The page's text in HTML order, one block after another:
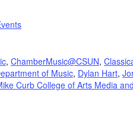
, ChamberMusic@CSUN,
of Music, Dylan Hart,
Curb College of Arts Media and